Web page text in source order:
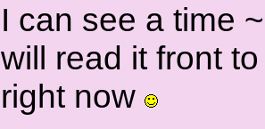
I can see a time
will read it front
right now